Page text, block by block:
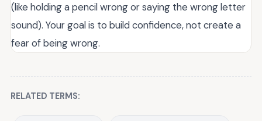
(like holding a pencil wrong or saying the wrong letter
sound). Your goal is to build confidence, not create a
fear of being wrong.
RELATED TERMS: